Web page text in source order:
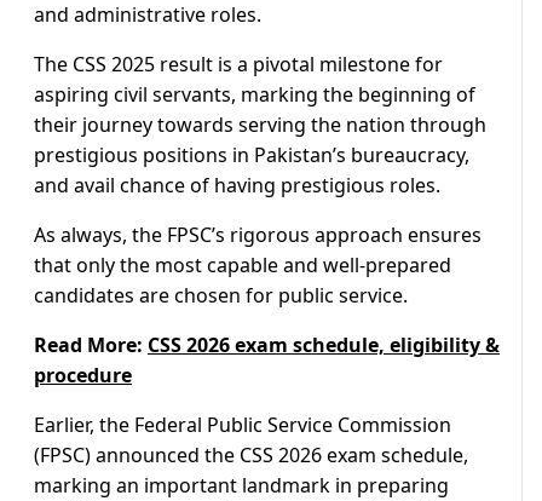
and administrative roles.
The CSS 2025 result is a pivotal milestone for
aspiring civil servants, marking the beginning of
their journey towards serving the nation through
prestigious positions in Pakistan’s bureaucracy,
and avail chance of having prestigious roles.
As always, the FPSC’s rigorous approach ensures
that only the most capable and well-prepared
candidates are chosen for public service.
Read More: CSS 2026 exam schedule, eligibility &
procedure
Earlier, the Federal Public Service Commission
(FPSC) announced the CSS 2026 exam schedule,
marking an important landmark in preparing